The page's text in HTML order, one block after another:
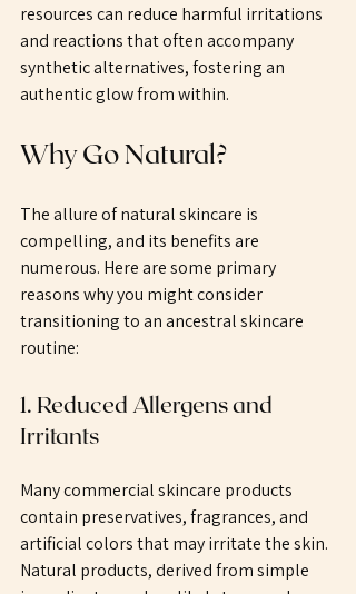
resources can reduce harmful irritations
and reactions that often accompany
synthetic alternatives, fostering an
authentic glow from within.
Why Go Natural?
The allure of natural skincare is
compelling, and its benefits are
numerous. Here are some primary
reasons why you might consider
transitioning to an ancestral skincare
routine:
1. Reduced Allergens and
Irritants
Many commercial skincare products
contain preservatives, fragrances, and
artificial colors that may irritate the skin.
Natural products, derived from simple